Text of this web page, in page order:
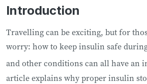
Introduction
Travelling can be exciting, but for
worry: how to keep insulin safe
and other conditions can all have an
article explains why proper insulin